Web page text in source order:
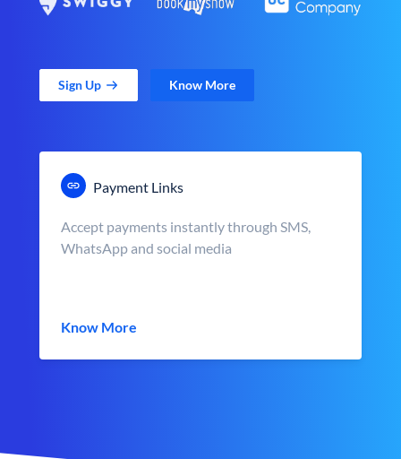
Sign Up Know More
Payment Links
Accept payments instantly through SMS,
WhatsApp and social media
Know More